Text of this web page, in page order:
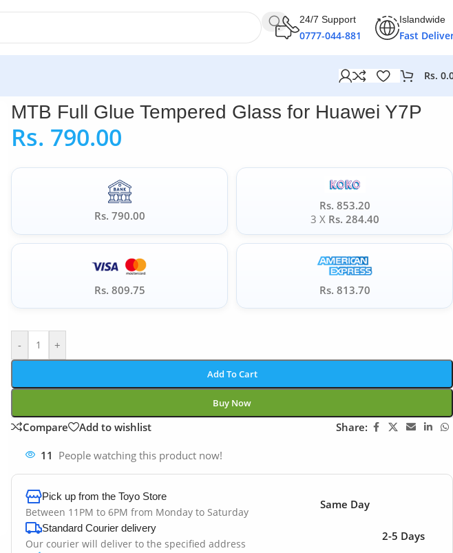
24/7 Support
0777-044-881
Islandwide
Fast
Rs.
MTB Full Glue Tempered Glass for Huawei Y7P
Rs. 790.00
Rs. 790.00
Rs. 853.20
3 X Rs. 284.40
Rs. 809.75 Rs. 813.70
- +
Add To Cart
Buy Now
Compare Add to wishlist Share:
11 People watching this product now!
Pick up from the Toyo Store
Between 11PM to 6PM from Monday to Saturday
Same Day
Standard Courier delivery
Our courier will deliver to the specified address
2-5 Days